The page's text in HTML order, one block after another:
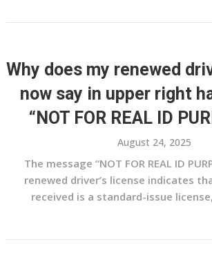
Why does my renewed
now say in upper right
“NOT FOR REAL ID
August 24, 2025
The message “NOT FOR REAL ID
renewed driver’s license indicates
received is a standard-issue